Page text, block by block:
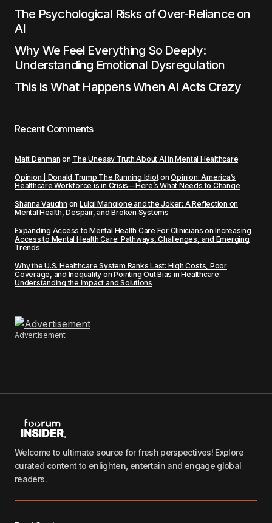
The Psychological Risks of Over-Reliance on
AI
Why We Feel Everything So Deeply:
Understanding Emotional Dysregulation
This Is What Happens When AI Acts Crazy
Recent Comments
Matt Denman on The Uneasy Truth About AI in Mental Healthcare
Opinion | Donald Trump The Running IdiotonOpinion: America’s
Healthcare Workforce is in Crisis—Here’s What Needs to Change
Shanna Vaughn on Luigi Mangione and the Joker: A Reflection on
Mental Health, Despair, and Broken Systems
Expanding Access to Mental Health Care For Clinicians onIncreasing
Access to Mental Health Care: Pathways, Challenges, and Emerging
Trends
Why the U.S. Healthcare System Ranks Last: High Costs, Poor
Coverage, and Inequality onPointing Out Bias in Healthcare:
Understanding the Impact and Solutions
Advertisement
Welcome to ultimate source for fresh perspectives! Explore
curated content to enlighten, entertain and engage global
readers.